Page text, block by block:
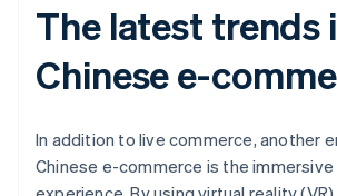
The latest trends
Chinese e-
In addition to live commerce, another
Chinese e-commerce is the